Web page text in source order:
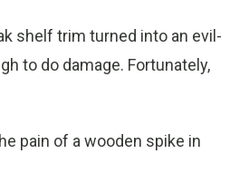
shelf trim turned into an evil-
to do damage. Fortunately,
pain of a wooden spike in